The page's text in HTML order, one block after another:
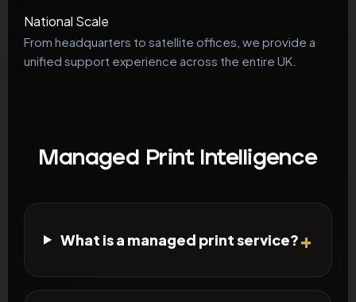
National Scale
From headquarters to satellite offices, we provide a
unified support experience across the entire UK.
Managed Print Intelligence
What is a managed print service?